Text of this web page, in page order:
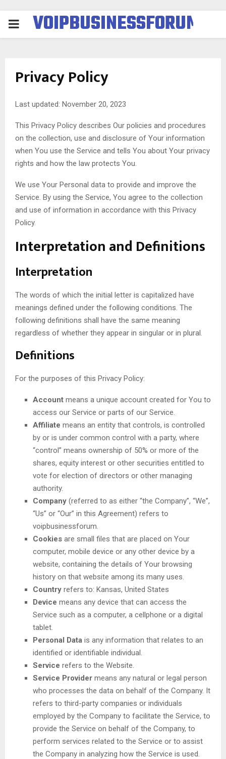
PRIMARYVOIPBUSINESSFORUM
Privacy Policy
Last updated: November 20, 2023
This Privacy Policy describes Our policies and procedures
on the collection, use and disclosure of Your information
when You use the Service and tells You about Your privacy
rights and how the law protects You.
We use Your Personal data to provide and improve the
Service. By using the Service, You agree to the collection
and use of information in accordance with this Privacy
Policy.
Interpretation and Definitions
Interpretation
The words of which the initial letter is capitalized have
meanings defined under the following conditions. The
following definitions shall have the same meaning
regardless of whether they appear in singular or in plural.
Definitions
For the purposes of this Privacy Policy:
Account means a unique account created for You to
access our Service or parts of our Service.
Affiliate means an entity that controls, is controlled
by or is under common control with a party, where
“control” means ownership of 50% or more of the
shares, equity interest or other securities entitled to
vote for election of directors or other managing
authority.
Company (referred to as either “the Company”, “We”,
“Us” or “Our” in this Agreement) refers to
voipbusinessforum.
Cookies are small files that are placed on Your
computer, mobile device or any other device by a
website, containing the details of Your browsing
history on that website among its many uses.
Country refers to: Kansas, United States
Device means any device that can access the
Service such as a computer, a cellphone or a digital
tablet.
Personal Data is any information that relates to an
identified or identifiable individual.
Service refers to the Website.
Service Provider means any natural or legal person
who processes the data on behalf of the Company. It
refers to third-party companies or individuals
employed by the Company to facilitate the Service, to
provide the Service on behalf of the Company, to
perform services related to the Service or to assist
the Company in analyzing how the Service is used.